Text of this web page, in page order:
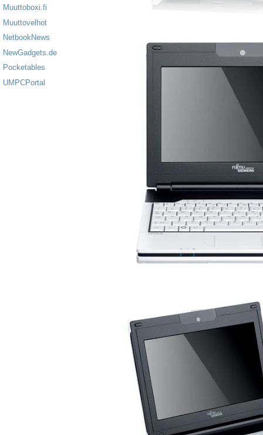
Muuttoboxi.fi
Muuttovelhot
NetbookNews
NewGadgets.de
Pocketables
UMPCPortal